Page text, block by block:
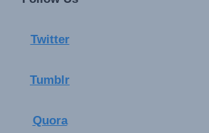
Twitter
Tumblr
Quora